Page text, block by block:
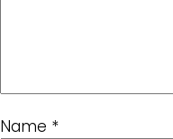
Name *